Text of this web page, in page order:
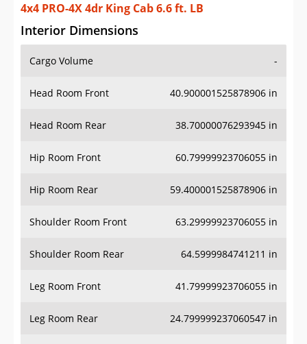
4x4 PRO-4X 4dr King Cab 6.6 ft. LB
Interior Dimensions
Cargo Volume -
Head Room Front 40.900001525878906 in
Head Room Rear 38.70000076293945 in
Hip Room Front 60.79999923706055 in
Hip Room Rear 59.400001525878906 in
Shoulder Room Front 63.29999923706055 in
Shoulder Room Rear 64.5999984741211 in
Leg Room Front 41.79999923706055 in
Leg Room Rear 24.799999237060547 in